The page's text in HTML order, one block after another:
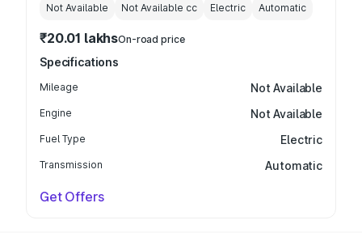
Not Available Not Available cc Electric Automatic
₹20.01 lakhsOn-road price
Specifications
Mileage Not Available
Engine Not Available
Fuel Type Electric
Transmission Automatic
Get Offers